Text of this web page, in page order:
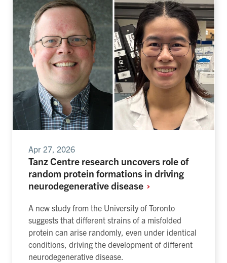
Apr 27, 2026
Tanz Centre research uncovers role of
random protein formations in driving
neurodegenerativedisease
A new study from the University of Toronto
suggests that different strains of a misfolded
protein can arise randomly, even under identical
conditions, driving the development of different
neurodegenerative disease.